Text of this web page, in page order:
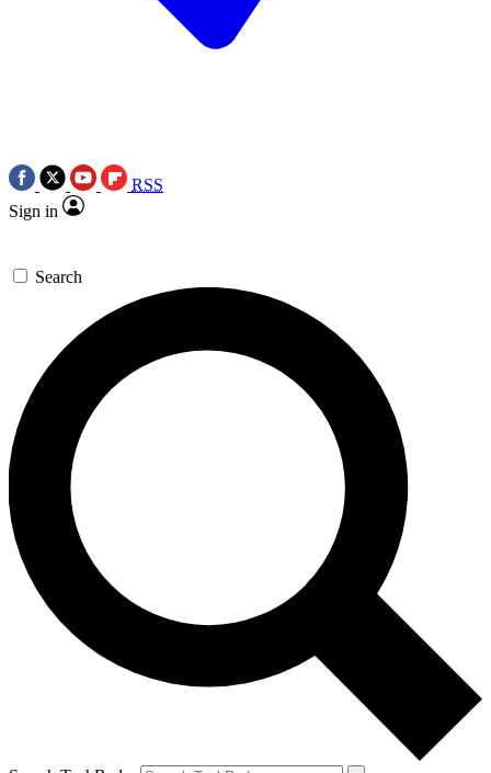
RSS
Sign in
Search